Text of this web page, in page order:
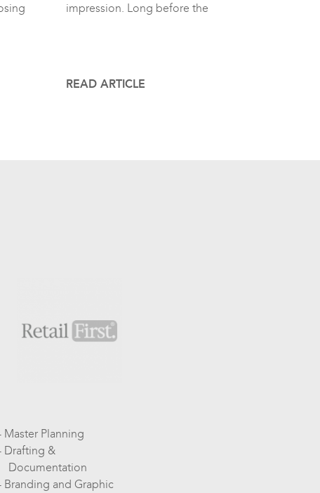
impression. Long before the
READ ARTICLE
Master Planning
Drafting &
Documentation
Branding and Graphic